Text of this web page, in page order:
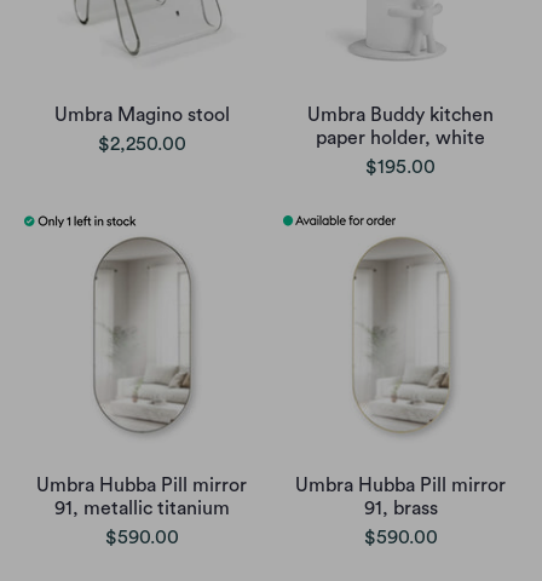
Umbra Magino stool
$2,250.00
Umbra Buddy kitchen
paper holder, white
$195.00
Umbra Hubba Pill mirror
91, metallic titanium
$590.00
Umbra Hubba Pill mirror
91, brass
$590.00